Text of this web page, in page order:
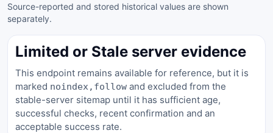
Source-reported and stored historical values are shown
separately.
Limited or Stale server evidence
This endpoint remains available for reference, but it is
marked noindex,follow and excluded from the
stable-server sitemap until it has sufficient age,
successful checks, recent confirmation and an
acceptable success rate.